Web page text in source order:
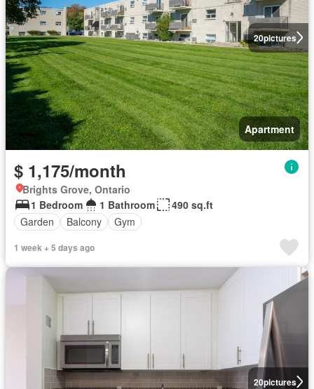
20pictures
Apartment
$ 1,175/month
Brights Grove, Ontario
1 Bedroom
1 Bathroom
490 sq.ft
Garden
Balcony Gym
1 week + 5 days ago
20pictures